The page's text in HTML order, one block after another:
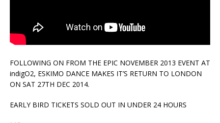
FOLLOWING ON FROM THE EPIC NOVEMBER 2013 EVENT AT
indigO2, ESKIMO DANCE MAKES IT’S RETURN TO LONDON
ON SAT 27TH DEC 2014.
EARLY BIRD TICKETS SOLD OUT IN UNDER 24 HOURS